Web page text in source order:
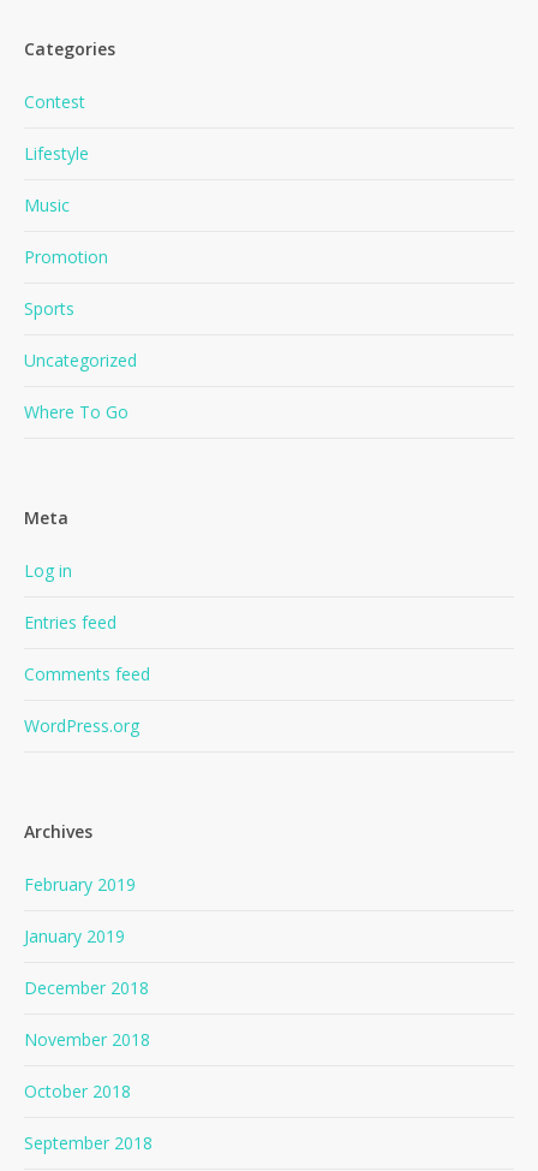
Categories
Contest
Lifestyle
Music
Promotion
Sports
Uncategorized
Where To Go
Meta
Log in
Entries feed
Comments feed
WordPress.org
Archives
February 2019
January 2019
December 2018
November 2018
October 2018
September 2018